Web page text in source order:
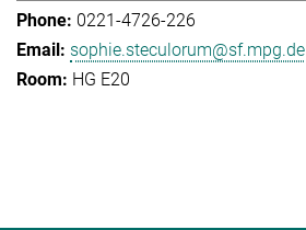
0221-4726-226
sophie.steculorum@sf.mpg.de
HG E20